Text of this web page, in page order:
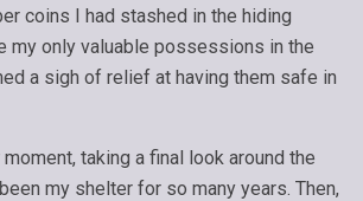
coins I had stashed in the hiding
my only valuable possessions in the
a sigh of relief at having them safe in
taking a final look around the
my shelter for so many years. Then,